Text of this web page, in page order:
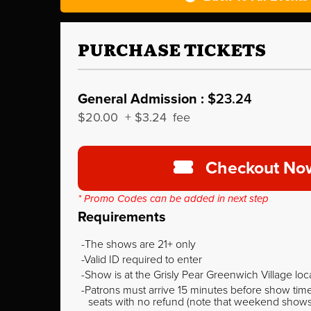
PURCHASE TICKETS
General Admission : $23.24
$20.00 + $3.24 fee
Checkout
* Promo Codes can be added in next step
Requirements
The shows are 21+ only
Valid ID required to enter
Show is at the Grisly Pear Greenwich Village
Patrons must arrive 15 minutes before show
seats with no refund (note that weekend